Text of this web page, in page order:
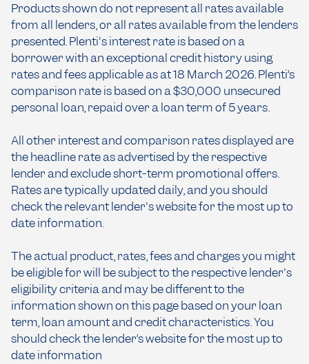
Products shown do not represent all rates available
from all lenders, or all rates available from the lenders
presented. Plenti's interest rate is based on a
borrower with an exceptional credit history using
rates and fees applicable as at 18 March 2026. Plenti’s
comparison rate is based on a $30,000 unsecured
personal loan, repaid over a loan term of 5 years.
All other interest and comparison rates displayed are
the headline rate as advertised by the respective
lender and exclude short-term promotional offers.
Rates are typically updated daily, and you should
check the relevant lender's website for the most up to
date information.
The actual product, rates, fees and charges you might
be eligible for will be subject to the respective lender's
eligibility criteria and may be different to the
information shown on this page based on your loan
term, loan amount and credit characteristics. You
should check the lender’s website for the most up to
date information